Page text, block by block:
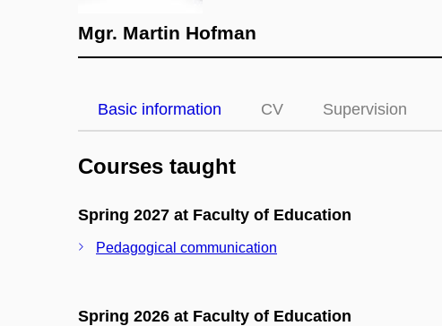
Mgr. Martin Hofman
Basic information CV Supervision
Courses taught
Spring 2027 at Faculty of Education
Pedagogical communication
Spring 2026 at Faculty of Education